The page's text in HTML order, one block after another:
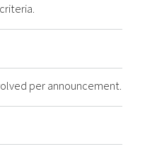
per announcement.